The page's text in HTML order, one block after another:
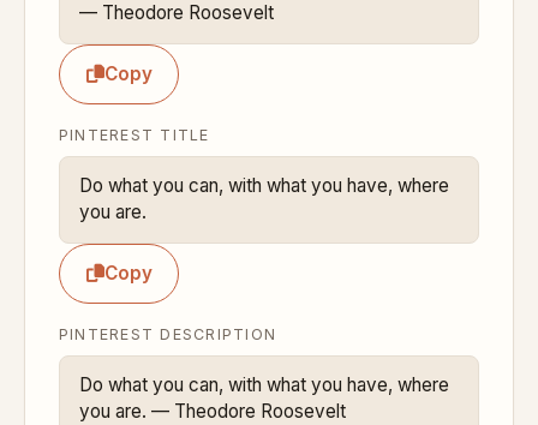
— Theodore Roosevelt
Copy
PINTEREST TITLE
Do what you can, with what you have, where
you are.
Copy
PINTEREST DESCRIPTION
Do what you can, with what you have, where
you are. — Theodore Roosevelt